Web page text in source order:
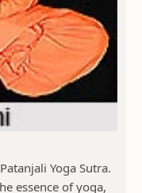
Yoga Sutra.
essence of yoga,